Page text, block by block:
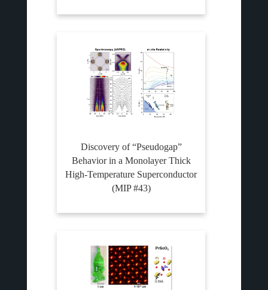
Discovery of “Pseudogap”
Behavior in a Monolayer Thick
High-Temperature Superconductor
(MIP #43)